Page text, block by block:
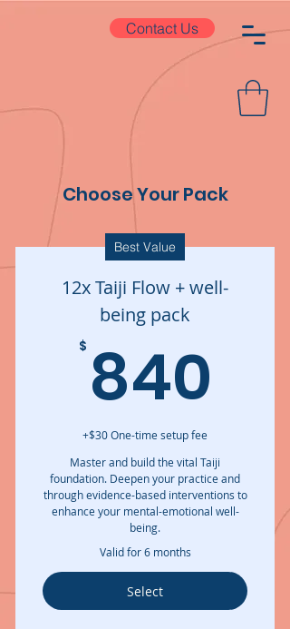
Contact Us
Choose Your Pack
Best Value
12x Taiji Flow + well-
being pack
$ 840
+$30 One-time setup fee
Master and build the vital Taiji
foundation. Deepen your practice and
through evidence-based interventions to
enhance your mental-emotional well-
being.
Valid for 6 months
Select